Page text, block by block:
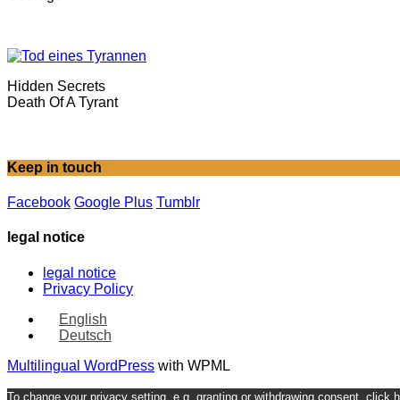
Hidden Secrets
Death Of A Tyrant
Keep in touch
Facebook Google Plus Tumblr
legal notice
legal notice
Privacy Policy
English
Deutsch
Multilingual WordPress with WPML
To change your privacy setting, e.g. granting or withdrawing consent, click